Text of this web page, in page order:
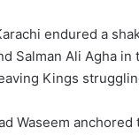
endured a
Salman Ali Agha
Kings
Waseem